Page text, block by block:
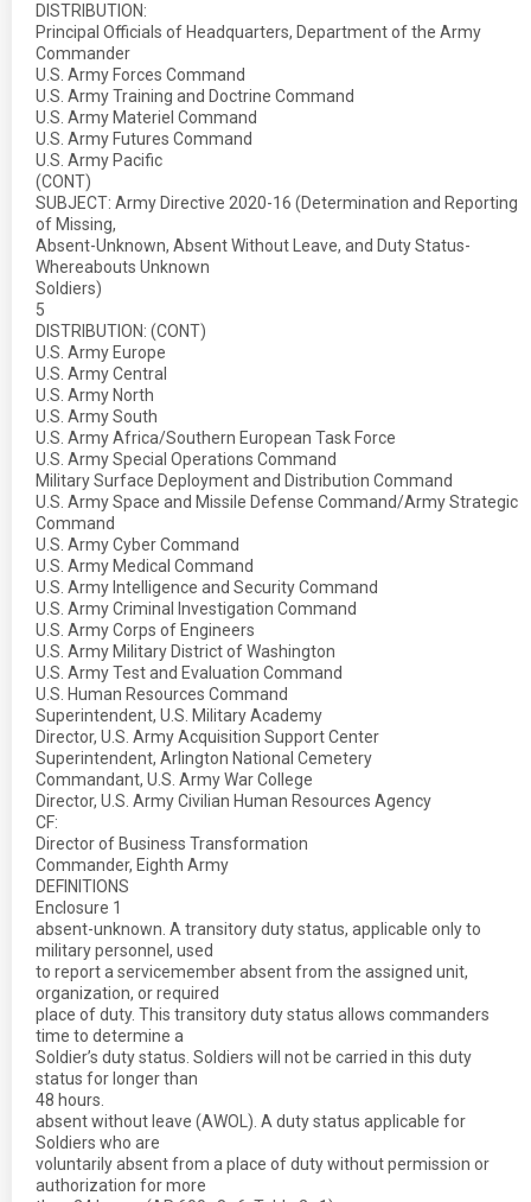
DISTRIBUTION:
Principal Officials of Headquarters, Department of the Army
Commander
U.S. Army Forces Command
U.S. Army Training and Doctrine Command
U.S. Army Materiel Command
U.S. Army Futures Command
U.S. Army Pacific
(CONT)
SUBJECT: Army Directive 2020-16 (Determination and Reporting
of Missing,
Absent-Unknown, Absent Without Leave, and Duty Status-
Whereabouts Unknown
Soldiers)
5
DISTRIBUTION: (CONT)
U.S. Army Europe
U.S. Army Central
U.S. Army North
U.S. Army South
U.S. Army Africa/Southern European Task Force
U.S. Army Special Operations Command
Military Surface Deployment and Distribution Command
U.S. Army Space and Missile Defense Command/Army Strategic
Command
U.S. Army Cyber Command
U.S. Army Medical Command
U.S. Army Intelligence and Security Command
U.S. Army Criminal Investigation Command
U.S. Army Corps of Engineers
U.S. Army Military District of Washington
U.S. Army Test and Evaluation Command
U.S. Human Resources Command
Superintendent, U.S. Military Academy
Director, U.S. Army Acquisition Support Center
Superintendent, Arlington National Cemetery
Commandant, U.S. Army War College
Director, U.S. Army Civilian Human Resources Agency
CF:
Director of Business Transformation
Commander, Eighth Army
DEFINITIONS
Enclosure 1
absent-unknown. A transitory duty status, applicable only to
military personnel, used
to report a servicemember absent from the assigned unit,
organization, or required
place of duty. This transitory duty status allows commanders
time to determine a
Soldier’s duty status. Soldiers will not be carried in this duty
status for longer than
48 hours.
absent without leave (AWOL). A duty status applicable for
Soldiers who are
voluntarily absent from a place of duty without permission or
authorization for more